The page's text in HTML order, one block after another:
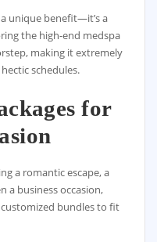
unique benefit—it’s a
the high-end medspa
making it extremely
schedules.
for
a romantic escape, a
a business occasion,
customized bundles to fit